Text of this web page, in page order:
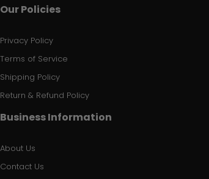
Our Policies
Privacy Policy
Terms of Service
Shipping Policy
Return & Refund Policy
Business Information
About Us
Contact Us